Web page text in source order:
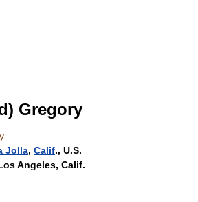
Gregory
Jolla, Calif., U.S.
Angeles, Calif.